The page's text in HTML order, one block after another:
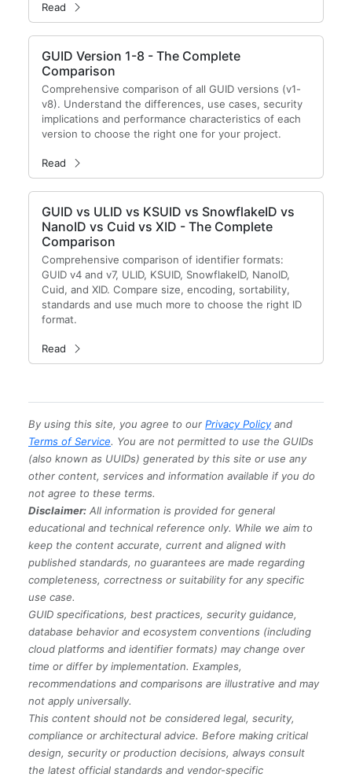
Read
GUID Version 1-8 - The Complete
Comparison
Comprehensive comparison of all GUID versions (v1-
v8). Understand the differences, use cases, security
implications and performance characteristics of each
version to choose the right one for your project.
Read
GUID vs ULID vs KSUID vs SnowflakeID vs
NanoID vs Cuid vs XID - The Complete
Comparison
Comprehensive comparison of identifier formats:
GUID v4 and v7, ULID, KSUID, SnowflakeID, NanoID,
Cuid, and XID. Compare size, encoding, sortability,
standards and use much more to choose the right ID
format.
Read
By using this site, you agree to our Privacy Policyand
Terms of Service. You are not permitted to use the GUIDs
(also known as UUIDs) generated by this site or use any
other content, services and information available if you do
not agree to these terms.
Disclaimer: All information is provided for general
educational and technical reference only. While we aim to
keep the content accurate, current and aligned with
published standards, no guarantees are made regarding
completeness, correctness or suitability for any specific
use case.
GUID specifications, best practices, security guidance,
database behavior and ecosystem conventions (including
cloud platforms and identifier formats) may change over
time or differ by implementation. Examples,
recommendations and comparisons are illustrative and may
not apply universally.
This content should not be considered legal, security,
compliance or architectural advice. Before making critical
design, security or production decisions, always consult
the latest official standards and vendor-specific